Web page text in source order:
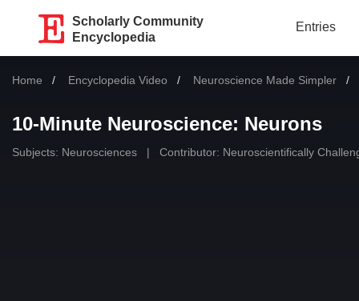
Scholarly Community
Encyclopedia
Entries
Home Encyclopedia Video Neuroscience Made Simpler
10-Minute Neuroscience: Neurons
Subjects: Neurosciences | Contributor: Neuroscientifically